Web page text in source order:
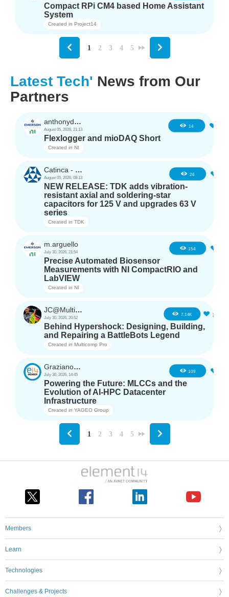
Compact RPi CM4 based Home Assistant
System
Created in Project14
1 2 3 4 5
Latest Tech' News from Our
Partners
anthonyd3663
August 05, 2026, 21:13
14
Flexlogger and mioDAQ Short
Created in NI
Catinca - TDK
August 05, 2026, 08:13
26
NEW RELEASE: TDK adds vibration-
resistant axial and soldering-star
capacitors for 125 V and upgrades 63 V
series
Created in TDK
m.arguello
July 30, 2026, 21:54
154
Precise Automated Biosensor
Measurements with NI CompactRIO and
LabVIEW
Created in NI
JC@Multicomp Pro
July 30, 2026, 20:52
7.14K 16
Behind Hypershock: Designing, Building,
and Repairing a BattleBots Legend
Created in Multicomp Pro
GrazianoAgostino
July 30, 2026, 14:45
109
Powering the Future: MLCCs and the
Evolution of AI-HPC Datacenter
Infrastructure
Created in YAGEO Group
1 2 3 4 5
Members
Learn
Technologies
Challenges & Projects